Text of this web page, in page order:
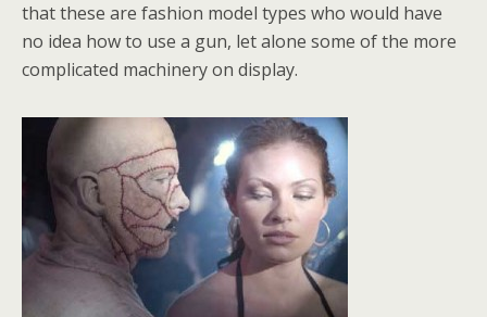
that these are fashion model types who would have
no idea how to use a gun, let alone some of the more
complicated machinery on display.